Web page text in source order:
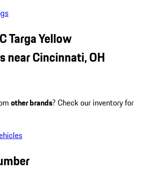
Targa Yellow
near Cincinnati, OH
other brands? Check our inventory for